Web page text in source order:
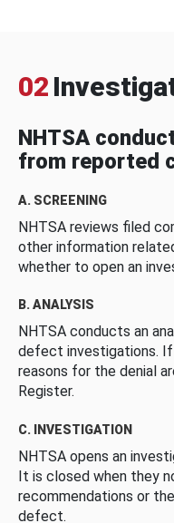
02
NHTSA
from reported
A. SCREENING
NHTSA reviews filed
other information
whether to open an
B. ANALYSIS
NHTSA conducts an
defect investigations.
reasons for the denial
Register.
C. INVESTIGATION
NHTSA opens an
It is closed when they
recommendations or
defect.